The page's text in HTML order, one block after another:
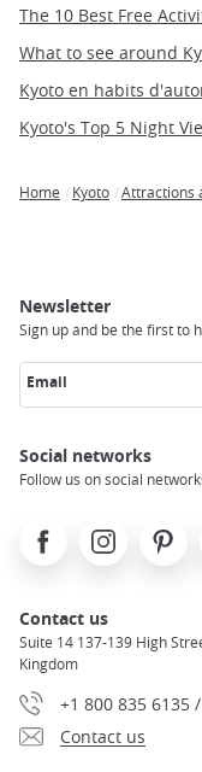
What to see around
Kyoto en habits
Kyoto's Top 5 Night
Home Kyoto Attractions
Newsletter
Sign up and be the first to
Email
Social networks
Follow us on social
FacebookInstagramPinterest
Contact us
Suite 14 137-139 High
Kingdom
+1 800 835 6135
Contact us